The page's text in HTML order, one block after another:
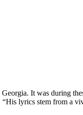
It was during
lyrics stem from